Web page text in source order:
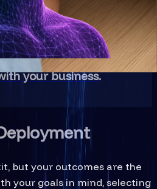
realities to
experience and
your business.
but your outcomes are the
your goals in mind, selecting